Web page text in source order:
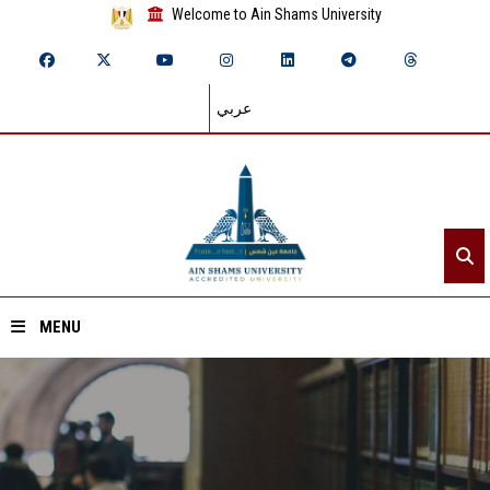
Welcome to Ain Shams University
عربي
MENU
Home
About ASU